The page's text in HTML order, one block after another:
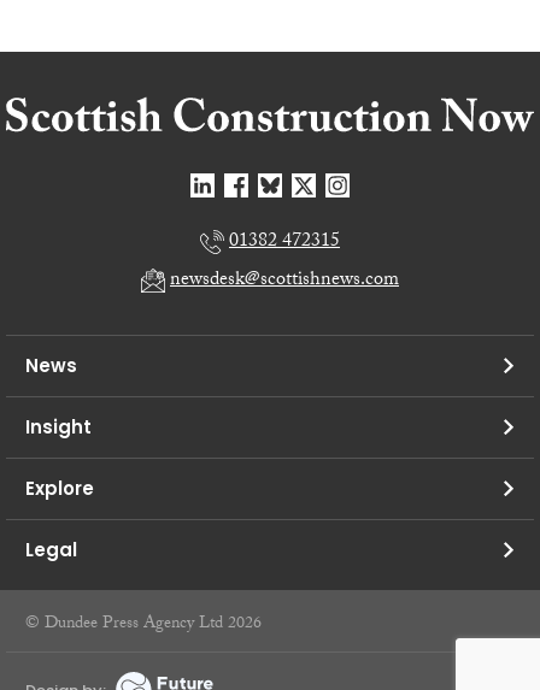
01382 472315
newsdesk@scottishnews.com
News
Insight
Explore
Legal
© Dundee Press Agency Ltd 2026